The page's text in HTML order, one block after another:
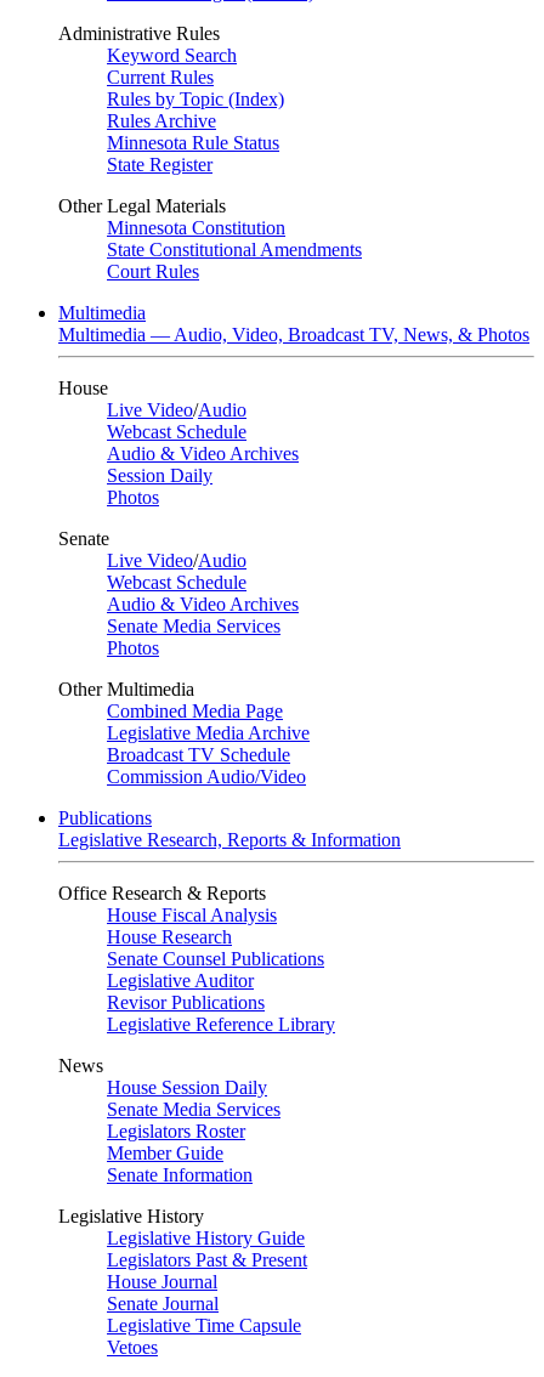
Administrative Rules
Keyword Search
Current Rules
Rules by Topic (Index)
Rules Archive
Minnesota Rule Status
State Register
Other Legal Materials
Minnesota Constitution
State Constitutional Amendments
Court Rules
Multimedia
Multimedia — Audio, Video, Broadcast TV, News, & Photos
House
Live Video/Audio
Webcast Schedule
Audio & Video Archives
Session Daily
Photos
Senate
Live Video/Audio
Webcast Schedule
Audio & Video Archives
Senate Media Services
Photos
Other Multimedia
Combined Media Page
Legislative Media Archive
Broadcast TV Schedule
Commission Audio/Video
Publications
Legislative Research, Reports & Information
Office Research & Reports
House Fiscal Analysis
House Research
Senate Counsel Publications
Legislative Auditor
Revisor Publications
Legislative Reference Library
News
House Session Daily
Senate Media Services
Legislators Roster
Member Guide
Senate Information
Legislative History
Legislative History Guide
Legislators Past & Present
House Journal
Senate Journal
Legislative Time Capsule
Vetoes